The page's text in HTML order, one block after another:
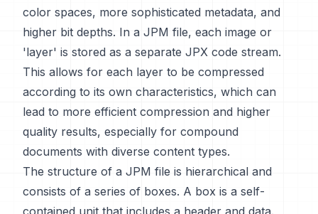
color spaces, more sophisticated metadata, and
higher bit depths. In a JPM file, each image or
'layer' is stored as a separate JPX code stream.
This allows for each layer to be compressed
according to its own characteristics, which can
lead to more efficient compression and higher
quality results, especially for compound
documents with diverse content types.
The structure of a JPM file is hierarchical and
consists of a series of boxes. A box is a self-
contained unit that includes a header and data.